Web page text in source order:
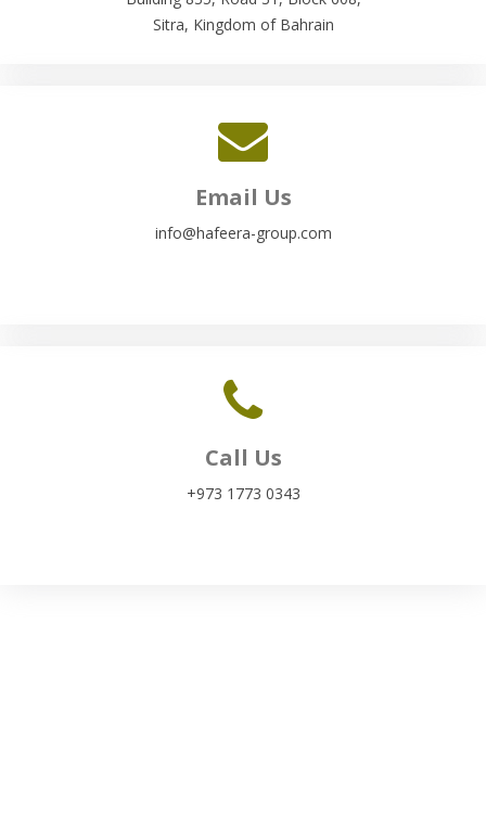
Sitra, Kingdom of Bahrain
Email Us
info@hafeera-group.com
Call Us
+973 1773 0343